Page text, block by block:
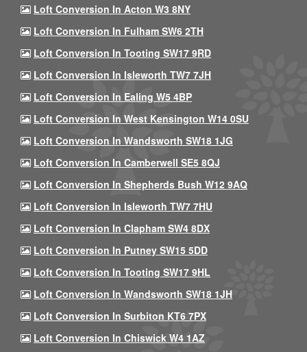
Loft Conversion In Acton W3 8NY
Loft Conversion In Fulham SW6 2TH
Loft Conversion In Tooting SW17 9RD
Loft Conversion In Isleworth TW7 7JH
Loft Conversion In Ealing W5 4BP
Loft Conversion In West Kensington W14 0SU
Loft Conversion In Wandsworth SW18 1JG
Loft Conversion In Camberwell SE5 8QJ
Loft Conversion In Shepherds Bush W12 9AQ
Loft Conversion In Isleworth TW7 7HU
Loft Conversion In Clapham SW4 8DX
Loft Conversion In Putney SW15 5DD
Loft Conversion In Tooting SW17 9HL
Loft Conversion In Wandsworth SW18 1JH
Loft Conversion In Surbiton KT6 7PX
Loft Conversion In Chiswick W4 1AZ